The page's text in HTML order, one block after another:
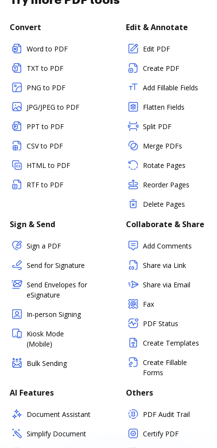
Convert
Word to PDF
TXT to PDF
PNG to PDF
JPG/JPEG to PDF
PPT to PDF
CSV to PDF
HTML to PDF
RTF to PDF
Edit & Annotate
Edit PDF
Create PDF
Add Fillable Fields
Flatten Fields
Split PDF
Merge PDFs
Rotate Pages
Reorder Pages
Delete Pages
Sign & Send
Sign a PDF
Send for Signature
Send Envelopes for
eSignature
In-person Signing
Kiosk Mode
(Mobile)
Bulk Sending
Collaborate & Share
Add Comments
Share via Link
Share via Email
Fax
PDF Status
Create Templates
Create Fillable
Forms
AI Features
Document Assistant
Simplify Document
Others
PDF Audit Trail
Certify PDF